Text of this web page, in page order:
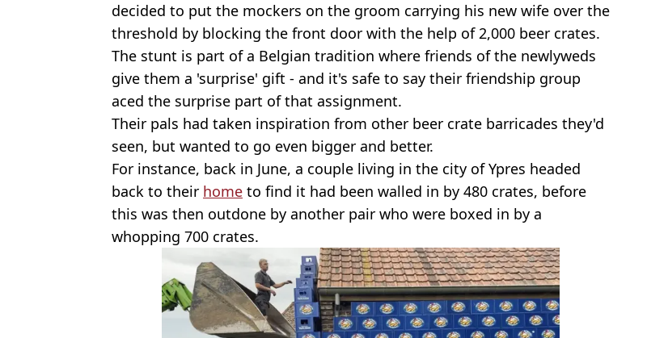
decided to put the mockers on the groom carrying his new wife over the
threshold by blocking the front door with the help of 2,000 beer crates.
The stunt is part of a Belgian tradition where friends of the newlyweds
give them a 'surprise' gift - and it's safe to say their friendship group
aced the surprise part of that assignment.
Their pals had taken inspiration from other beer crate barricades they'd
seen, but wanted to go even bigger and better.
For instance, back in June, a couple living in the city of Ypres headed
back to their home to find it had been walled in by 480 crates, before
this was then outdone by another pair who were boxed in by a
whopping 700 crates.